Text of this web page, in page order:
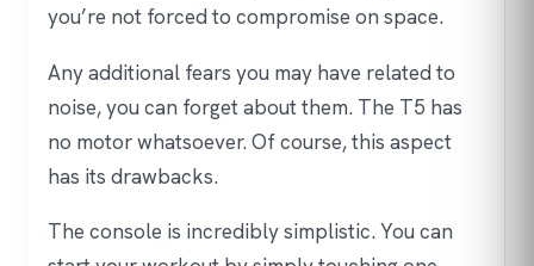
you’re not forced to compromise on space.
Any additional fears you may have related to
noise, you can forget about them. The T5 has
no motor whatsoever. Of course, this aspect
has its drawbacks.
The console is incredibly simplistic. You can